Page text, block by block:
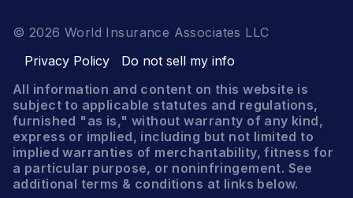
© 2026 World Insurance Associates LLC
Privacy Policy
Do not sell my info
All information and content on this website is
subject to applicable statutes and regulations,
furnished "as is," without warranty of any kind,
express or implied, including but not limited to
implied warranties of merchantability, fitness for
a particular purpose, or noninfringement. See
additional terms & conditions at links below.